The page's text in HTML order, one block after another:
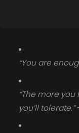
“You are
“The more
you’ll tolerate.”